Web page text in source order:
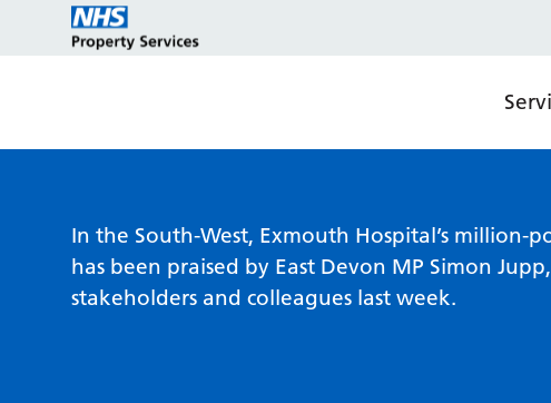
Estate strategy development
Estate strategy implementation
Customers
Partners
Who we are
Key programmes
In the South-West, Exmouth Hospital’s million-
has been praised by East Devon MP Simon
stakeholders and colleagues last week.